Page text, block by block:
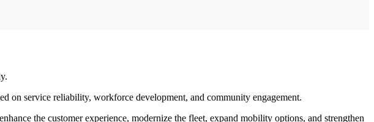
on service reliability, workforce development, and community engagement.
the customer experience, modernize the fleet, expand mobility options, and strengthen